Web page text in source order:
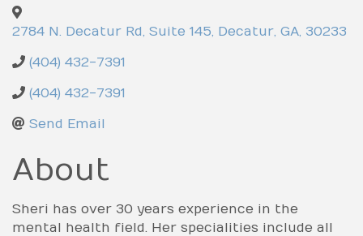
2784 N. Decatur Rd, Suite 145, Decatur, GA, 30233
(404) 432-7391
(404) 432-7391
Send Email
About
Sheri has over 30 years experience in the
mental health field. Her specialities include all